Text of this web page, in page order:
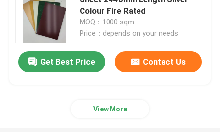
Interior ACP Sheet
Exterior ACP Sheet
Colour Fire Rated
MOQ：1000 sqm
Price：depends on your needs
Get Best Price Contact Us
View More